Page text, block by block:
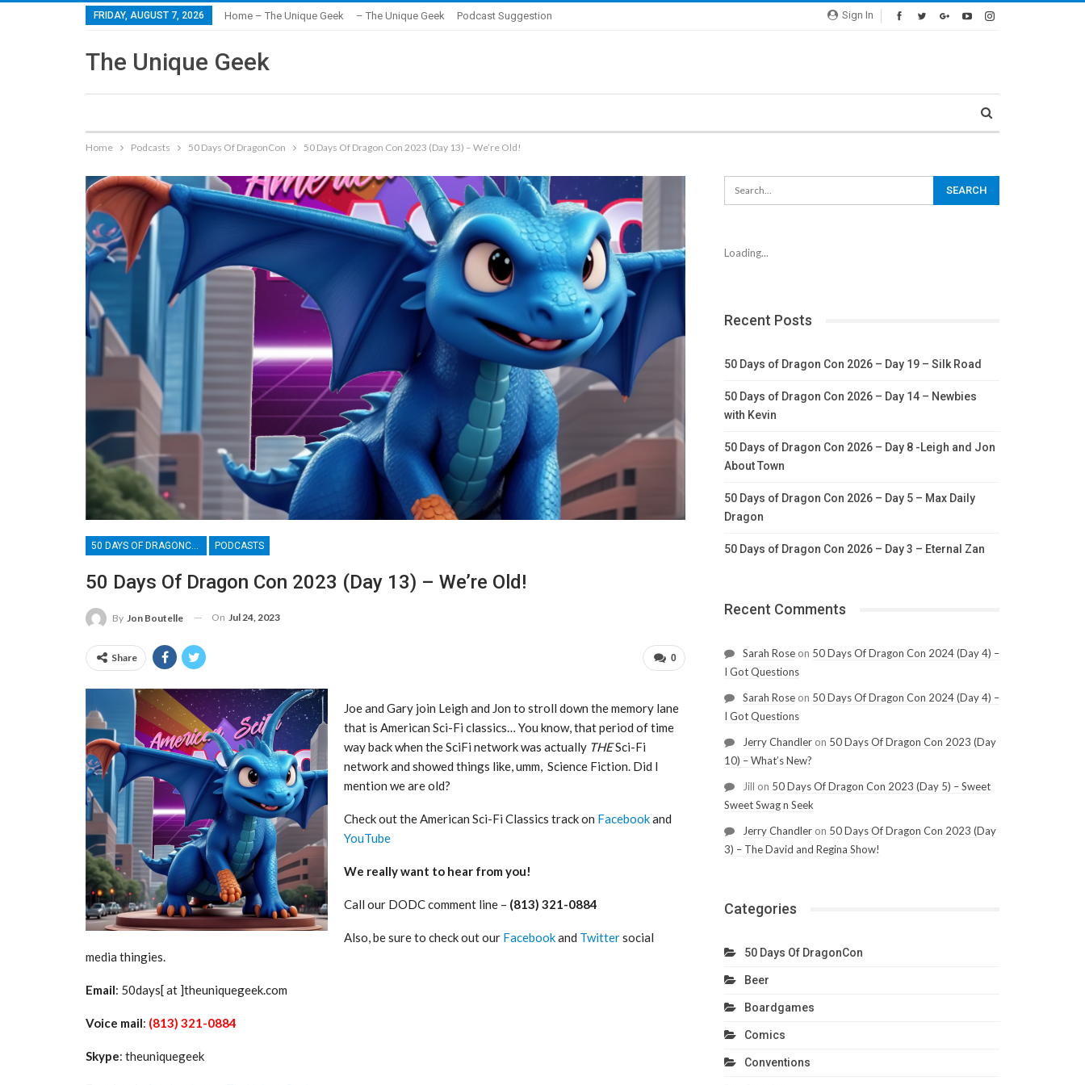
Sign In
FRIDAY, AUGUST 7, 2026 Home – The Unique Geek – The Unique Geek Podcast Suggestion
The Unique Geek
Home Podcasts 50 Days Of DragonCon 50 Days Of Dragon Con 2023 (Day 13) – We’re Old!
PODCASTS
50 Days Of Dragon Con 2023 (Day 13) – We’re Old!
By Jon Boutelle On Jul 24, 2023
0
Share
Joe and Gary join Leigh and Jon to stroll down the memory lane
that is American Sci-Fi classics… You know, that period of time
way back when the SciFi network was actually THESci-Fi
network and showed things like, umm, Science Fiction. Did I
mention we are old?
Check out the American Sci-Fi Classics track on Facebookand
YouTube
We really want to hear from you!
Call our DODC comment line – (813) 321-0884
Also, be sure to check out our Facebookand Twittersocial
media thingies.
Email: 50days[ at ]theuniquegeek.com
Voice mail: (813) 321-0884
Skype: theuniquegeek
Loading...
Recent Posts
50 Days of Dragon Con 2026 – Day 19 – Silk Road
50 Days of Dragon Con 2026 – Day 14 – Newbies
with Kevin
50 Days of Dragon Con 2026 – Day 8 -Leigh and Jon
About Town
50 Days of Dragon Con 2026 – Day 5 – Max Daily
Dragon
50 Days of Dragon Con 2026 – Day 3 – Eternal Zan
Recent Comments
Sarah Roseon 50 Days Of Dragon Con 2024 (Day 4) –
I Got Questions
Sarah Roseon 50 Days Of Dragon Con 2024 (Day 4) –
I Got Questions
Jerry Chandleron 50 Days Of Dragon Con 2023 (Day
10) – What’s New?
Jill on 50 Days Of Dragon Con 2023 (Day 5) – Sweet
Sweet Swag n Seek
Jerry Chandleron 50 Days Of Dragon Con 2023 (Day
3) – The David and Regina Show!
Categories
50 Days Of DragonCon
Beer
Boardgames
Comics
Conventions